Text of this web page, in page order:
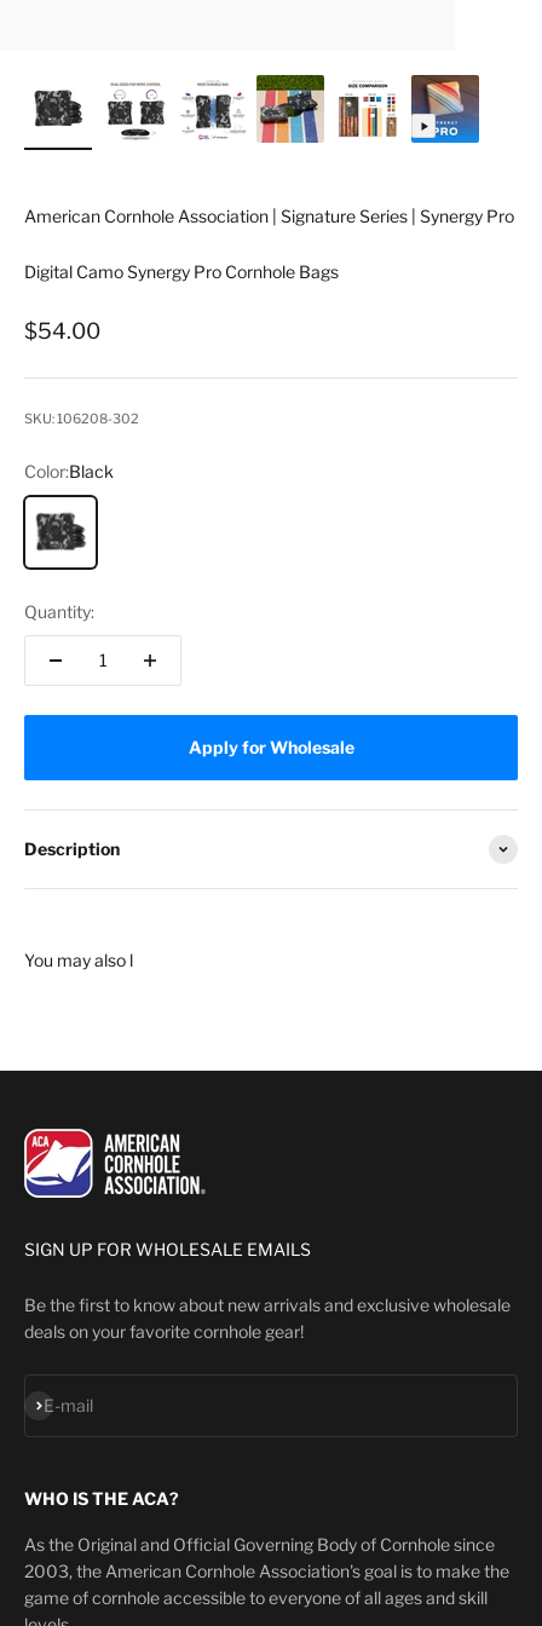
American Cornhole Association | Signature Series | Synergy Pro
Digital Camo Synergy Pro Cornhole Bags
Sale price
$54.00
SKU: 106208-302
Color:Black
Black
Quantity:
Apply for Wholesale
Description
SIGN UP FOR WHOLESALE EMAILS
Be the first to know about new arrivals and exclusive wholesale
deals on your favorite cornhole gear!
E-mail
Subscribe
WHO IS THE ACA?
As the Original and Official Governing Body of Cornhole since
2003, the American Cornhole Association's goal is to make the
game of cornhole accessible to everyone of all ages and skill